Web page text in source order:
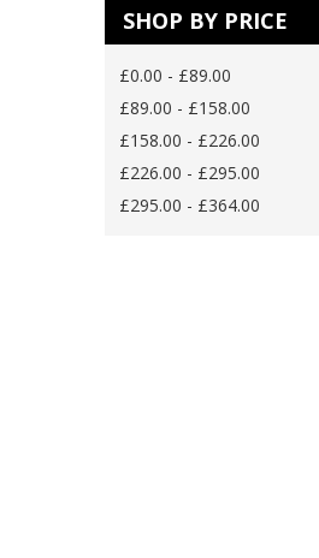
SHOP BY PRICE
£0.00 - £89.00
£89.00 - £158.00
£158.00 - £226.00
£226.00 - £295.00
£295.00 - £364.00